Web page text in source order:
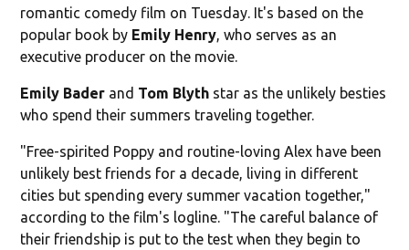
romantic comedy film on Tuesday. It's based on the
popular book by Emily Henry, who serves as an
executive producer on the movie.
Emily Bader and Tom Blyth star as the unlikely besties
who spend their summers traveling together.
"Free-spirited Poppy and routine-loving Alex have been
unlikely best friends for a decade, living in different
cities but spending every summer vacation together,"
according to the film's logline. "The careful balance of
their friendship is put to the test when they begin to